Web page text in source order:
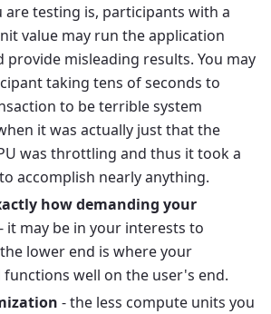
are testing is, participants with a
value may run the application
provide misleading results. You may
taking tens of seconds to
to be terrible system
it was actually just that the
was throttling and thus it took a
accomplish nearly anything.
how demanding your
- it may be in your interests to
lower end is where your
well on the user's end.
- the less compute units you